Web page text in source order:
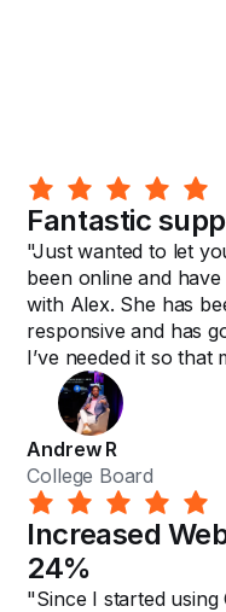
Fantastic
"Just wanted to let
been online and
with Alex. She has
responsive and has
I’ve needed it so that
Andrew R
College Board
Increased
24%
"Since I started